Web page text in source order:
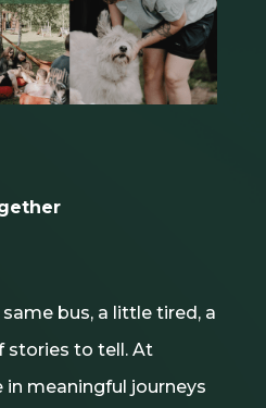
bus, a little tired, a
stories to tell. At
in meaningful journeys